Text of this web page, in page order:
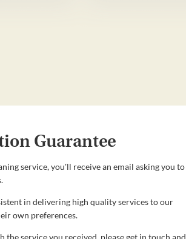
Guarantee
service, you'll receive an email asking you to
in delivering high quality services to our
own preferences.